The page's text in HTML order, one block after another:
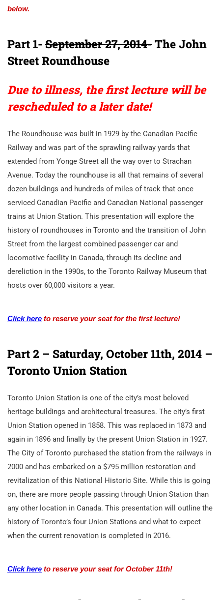
below.
Part 1- September 27, 2014- The John
Street Roundhouse
Due to illness, the first lecture will be
rescheduled to a later date!
The Roundhouse was built in 1929 by the Canadian Pacific
Railway and was part of the sprawling railway yards that
extended from Yonge Street all the way over to Strachan
Avenue. Today the roundhouse is all that remains of several
dozen buildings and hundreds of miles of track that once
serviced Canadian Pacific and Canadian National passenger
trains at Union Station. This presentation will explore the
history of roundhouses in Toronto and the transition of John
Street from the largest combined passenger car and
locomotive facility in Canada, through its decline and
dereliction in the 1990s, to the Toronto Railway Museum that
hosts over 60,000 visitors a year.
Click here to reserve your seat for the first lecture!
Part 2 – Saturday, October 11th, 2014 –
Toronto Union Station
Toronto Union Station is one of the city’s most beloved
heritage buildings and architectural treasures. The city’s first
Union Station opened in 1858. This was replaced in 1873 and
again in 1896 and finally by the present Union Station in 1927.
The City of Toronto purchased the station from the railways in
2000 and has embarked on a $795 million restoration and
revitalization of this National Historic Site. While this is going
on, there are more people passing through Union Station than
any other location in Canada. This presentation will outline the
history of Toronto’s four Union Stations and what to expect
when the current renovation is completed in 2016.
Click here to reserve your seat for October 11th!